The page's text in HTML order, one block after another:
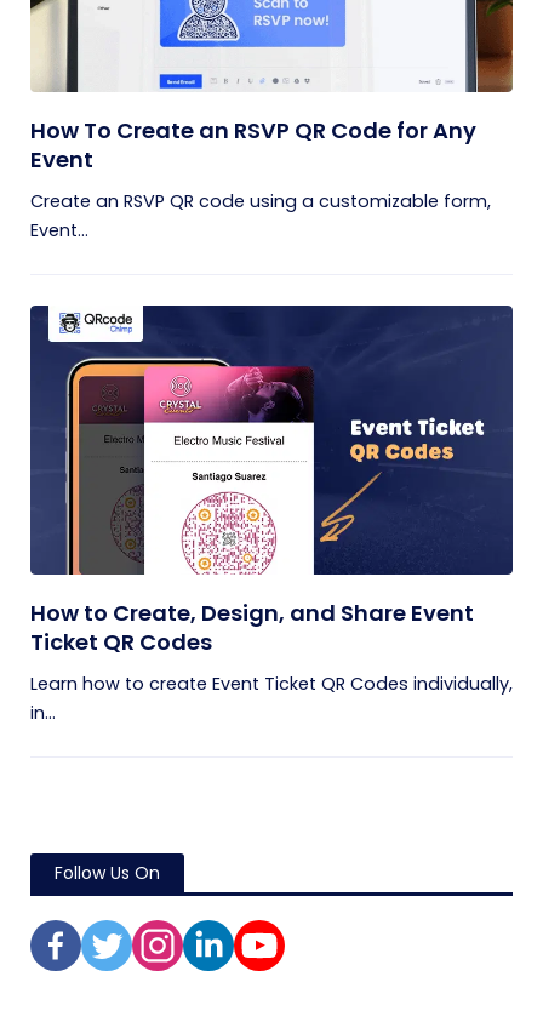
How To Create an RSVP QR Code for Any
Event
Create an RSVP QR code using a customizable form,
Event...
How to Create, Design, and Share Event
Ticket QR Codes
Learn how to create Event Ticket QR Codes individually,
in...
Follow Us On